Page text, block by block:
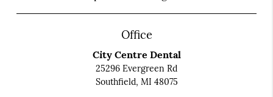
Office
City Centre Dental
25296 Evergreen Rd
Southfield, MI 48075